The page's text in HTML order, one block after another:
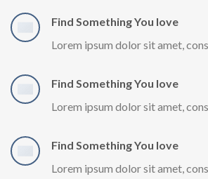
Find Something You love
Lorem ipsum dolor sit amet,
Find Something You love
Lorem ipsum dolor sit amet,
Find Something You love
Lorem ipsum dolor sit amet,